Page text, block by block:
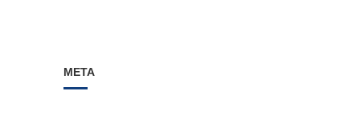
META